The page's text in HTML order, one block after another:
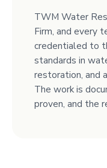
TWM Water
Firm, and every
credentialed to
standards in
restoration, and
The work is
proven, and the